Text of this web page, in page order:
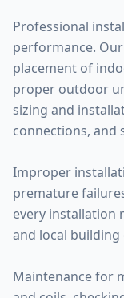
Professional
performance.
placement of
proper outdoor
sizing and
connections, and
Improper
premature
every installation
and local building
Maintenance for